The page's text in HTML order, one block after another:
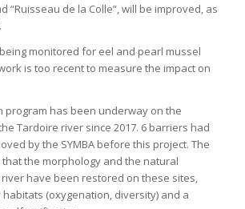
“Ruisseau de la Colle”, will be improved, as
monitored for eel and pearl mussel
is too recent to measure the impact on
program has been underway on the
Tardoire river since 2017. 6 barriers had
by the SYMBA before this project. The
the morphology and the natural
have been restored on these sites,
(oxygenation, diversity) and a